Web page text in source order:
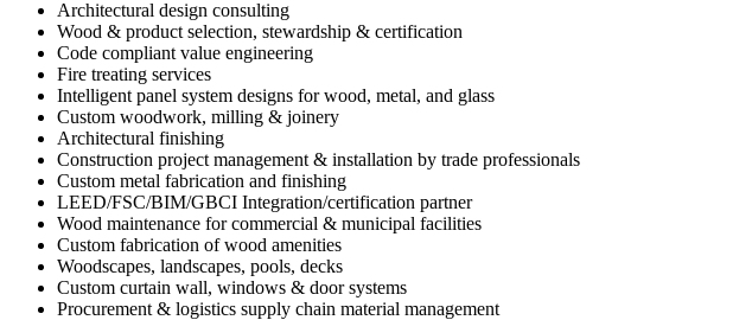
Architectural design consulting
Wood & product selection, stewardship & certification
Code compliant value engineering
Fire treating services
Intelligent panel system designs for wood, metal, and glass
Custom woodwork, milling & joinery
Architectural finishing
Construction project management & installation by trade professionals
Custom metal fabrication and finishing
LEED/FSC/BIM/GBCI Integration/certification partner
Wood maintenance for commercial & municipal facilities
Custom fabrication of wood amenities
Woodscapes, landscapes, pools, decks
Custom curtain wall, windows & door systems
Procurement & logistics supply chain material management